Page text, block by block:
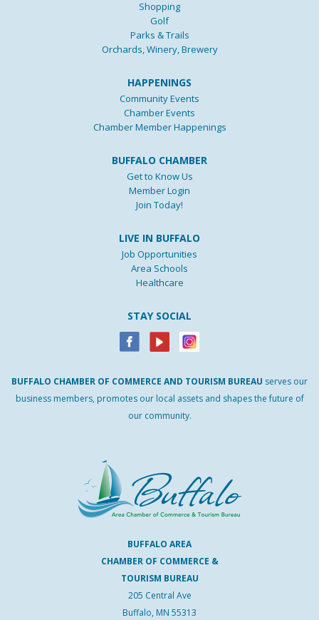
Shopping
Golf
Parks & Trails
Orchards, Winery, Brewery
HAPPENINGS
Community Events
Chamber Events
Chamber Member Happenings
BUFFALO CHAMBER
Get to Know Us
Member Login
Join Today!
LIVE IN BUFFALO
Job Opportunities
Area Schools
Healthcare
STAY SOCIAL
BUFFALO CHAMBER OF COMMERCE AND TOURISM BUREAU serves our
business members, promotes our local assets and shapes the future of
our community.
BUFFALO AREA
CHAMBER OF COMMERCE &
TOURISM BUREAU
205 Central Ave
Buffalo, MN 55313